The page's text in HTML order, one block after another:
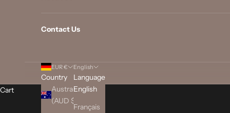
Contact Us
EUR €
Country
Australia
(AUD $)
English
Language
English
Français
Cart